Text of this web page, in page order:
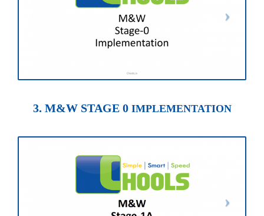
3. M&W STAGE 0IMPLEMENTATION